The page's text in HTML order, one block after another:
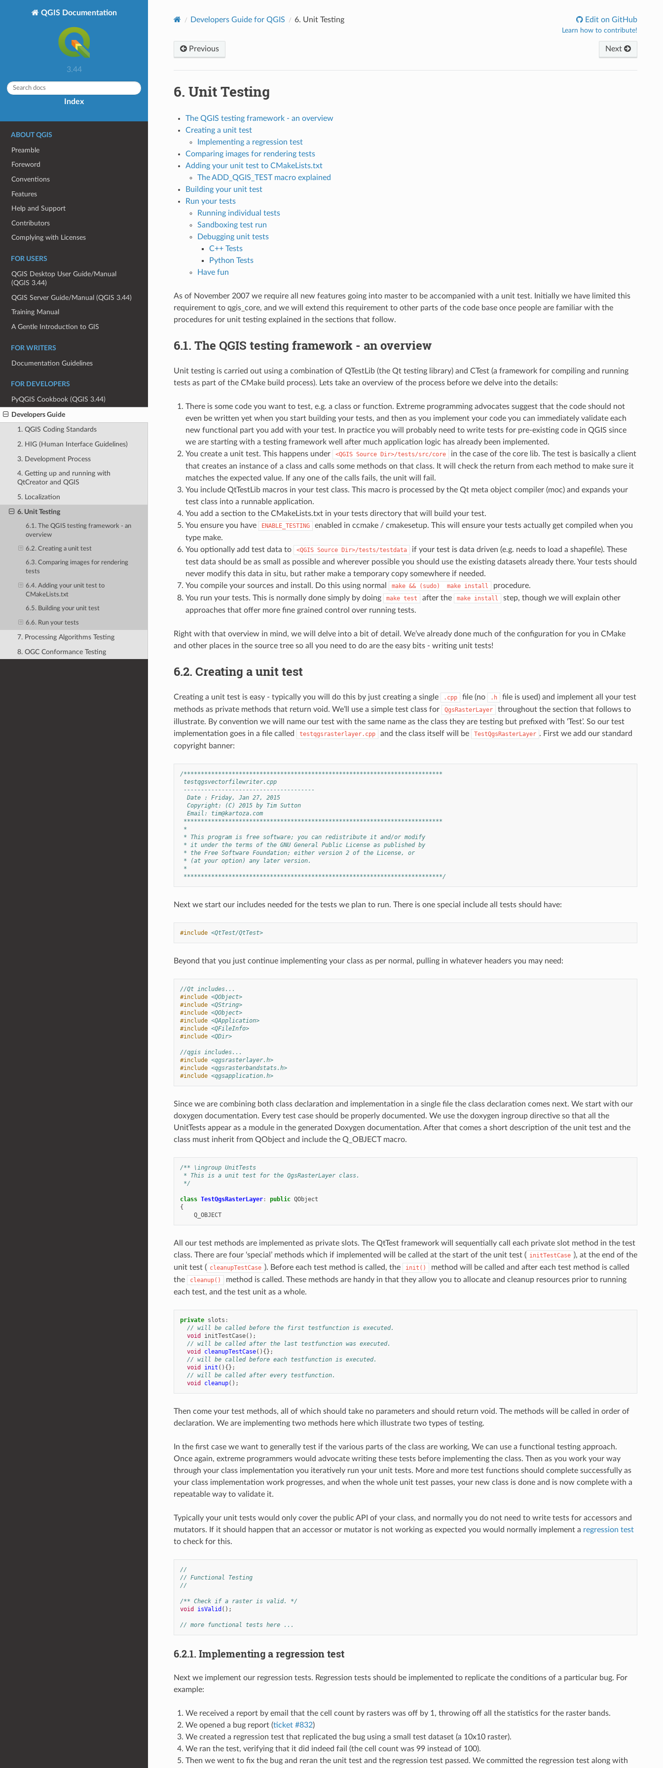
QGIS Documentation
3.44
Index
ABOUT QGIS
Preamble
Foreword
Conventions
Features
Help and Support
Contributors
Complying with Licenses
FOR USERS
QGIS Desktop User Guide/Manual
(QGIS 3.44)
QGIS Server Guide/Manual (QGIS 3.44)
Training Manual
A Gentle Introduction to GIS
FOR WRITERS
Documentation Guidelines
FOR DEVELOPERS
PyQGIS Cookbook (QGIS 3.44)
Developers Guide
1. QGIS Coding Standards
2. HIG (Human Interface Guidelines)
3. Development Process
4. Getting up and running with
QtCreator and QGIS
5. Localization
6. Unit Testing
6.1. The QGIS testing framework - an
overview
6.2. Creating a unit test
6.3. Comparing images for rendering
tests
6.4. Adding your unit test to
CMakeLists.txt
6.5. Building your unit test
6.6. Run your tests
7. Processing Algorithms Testing
8. OGC Conformance Testing
Developers Guide for QGIS 6. Unit Testing Edit on GitHub
Learn how to contribute!
Previous Next
6. Unit Testing
The QGIS testing framework - an overview
Creating a unit test
Implementing a regression test
Comparing images for rendering tests
Adding your unit test to CMakeLists.txt
The ADD_QGIS_TEST macro explained
Building your unit test
Run your tests
Running individual tests
Sandboxing test run
Debugging unit tests
C++ Tests
Python Tests
Have fun
As of November 2007 we require all new features going into master to be accompanied with a unit test. Initially we have limited this
requirement to qgis_core, and we will extend this requirement to other parts of the code base once people are familiar with the
procedures for unit testing explained in the sections that follow.
6.1. The QGIS testing framework - an overview
Unit testing is carried out using a combination of QTestLib (the Qt testing library) and CTest (a framework for compiling and running
tests as part of the CMake build process). Lets take an overview of the process before we delve into the details:
There is some code you want to test, e.g. a class or function. Extreme programming advocates suggest that the code should not
even be written yet when you start building your tests, and then as you implement your code you can immediately validate each
new functional part you add with your test. In practice you will probably need to write tests for pre-existing code in QGIS since
we are starting with a testing framework well after much application logic has already been implemented.
You create a unit test. This happens under
<QGIS Source Dir>/tests/src/core
in the case of the core lib. The test is basically a client
that creates an instance of a class and calls some methods on that class. It will check the return from each method to make sure it
matches the expected value. If any one of the calls fails, the unit will fail.
You include QtTestLib macros in your test class. This macro is processed by the Qt meta object compiler (moc) and expands your
test class into a runnable application.
You add a section to the CMakeLists.txt in your tests directory that will build your test.
You ensure you have
ENABLE_TESTING
enabled in ccmake / cmakesetup. This will ensure your tests actually get compiled when you
type make.
You optionally add test data to
<QGIS Source Dir>/tests/testdata
if your test is data driven (e.g. needs to load a shapefile). These
test data should be as small as possible and wherever possible you should use the existing datasets already there. Your tests should
never modify this data in situ, but rather make a temporary copy somewhere if needed.
You compile your sources and install. Do this using normal
make && (sudo) make install
procedure.
You run your tests. This is normally done simply by doing
make test after the make install
step, though we will explain other
approaches that offer more fine grained control over running tests.
Right with that overview in mind, we will delve into a bit of detail. We’ve already done much of the configuration for you in CMake
and other places in the source tree so all you need to do are the easy bits - writing unit tests!
6.2. Creating a unit test
Creating a unit test is easy - typically you will do this by just creating a single .cpp file (no .h
file is used) and implement all your test
methods as private methods that return void. We’ll use a simple test class for
QgsRasterLayer
throughout the section that follows to
illustrate. By convention we will name our test with the same name as the class they are testing but prefixed with ‘Test’. So our test
implementation goes in a file called
testqgsrasterlayer.cpp and the class itself will be TestQgsRasterLayer . First we add our standard
copyright banner:
/***************************************************************************
testqgsvectorfilewriter.cpp
--------------------------------------
  Date : Friday, Jan 27, 2015
  Copyright: (C) 2015 by Tim Sutton
  Email:
tim@kartoza.com
***************************************************************************
*
* This program is free software; you can redistribute it and/or modify
* it under the terms of the GNU General Public License as published by
* the Free Software Foundation; either version 2 of the License, or
* (at your option) any later version.
*
***************************************************************************/
Next we start our includes needed for the tests we plan to run. There is one special include all tests should have:
#include <QtTest/QtTest>
Beyond that you just continue implementing your class as per normal, pulling in whatever headers you may need:
//Qt includes...
#include <QObject>
#include <QString>
#include <QObject>
#include <QApplication>
#include <QFileInfo>
#include <QDir>
//qgis includes...
#include <qgsrasterlayer.h>
#include <qgsrasterbandstats.h>
#include <qgsapplication.h>
Since we are combining both class declaration and implementation in a single file the class declaration comes next. We start with our
doxygen documentation. Every test case should be properly documented. We use the doxygen ingroup directive so that all the
UnitTests appear as a module in the generated Doxygen documentation. After that comes a short description of the unit test and the
class must inherit from QObject and include the Q_OBJECT macro.
/** \ingroup UnitTests
* This is a unit test for the QgsRasterLayer class.
*/
class TestQgsRasterLayer: public QObject
{
Q_OBJECT
All our test methods are implemented as private slots. The QtTest framework will sequentially call each private slot method in the test
class. There are four ‘special’ methods which if implemented will be called at the start of the unit test ( initTestCase ), at the end of the
unit test ( cleanupTestCase ). Before each test method is called, the init()
method will be called and after each test method is called
the
cleanup()
method is called. These methods are handy in that they allow you to allocate and cleanup resources prior to running
each test, and the test unit as a whole.
private slots :
// will be called before the first testfunction is executed.
void
initTestCase();
// will be called after the last testfunction was executed.
void
cleanupTestCase(){};
// will be called before each testfunction is executed.
void
init (){};
// will be called after every testfunction.
void
cleanup();
Then come your test methods, all of which should take no parameters and should return void. The methods will be called in order of
declaration. We are implementing two methods here which illustrate two types of testing.
In the first case we want to generally test if the various parts of the class are working, We can use a functional testing approach.
Once again, extreme programmers would advocate writing these tests before implementing the class. Then as you work your way
through your class implementation you iteratively run your unit tests. More and more test functions should complete successfully as
your class implementation work progresses, and when the whole unit test passes, your new class is done and is now complete with a
repeatable way to validate it.
Typically your unit tests would only cover the public API of your class, and normally you do not need to write tests for accessors and
mutators. If it should happen that an accessor or mutator is not working as expected you would normally implement a regression test
to check for this.
//
// Functional Testing
//
/** Check if a raster is valid. */
void
isValid ();
// more functional tests here ...
6.2.1. Implementing a regression test
Next we implement our regression tests. Regression tests should be implemented to replicate the conditions of a particular bug. For
example:
We received a report by email that the cell count by rasters was off by 1, throwing off all the statistics for the raster bands.
We opened a bug report (ticket #832)
We created a regression test that replicated the bug using a small test dataset (a 10x10 raster).
We ran the test, verifying that it did indeed fail (the cell count was 99 instead of 100).
Then we went to fix the bug and reran the unit test and the regression test passed. We committed the regression test along with